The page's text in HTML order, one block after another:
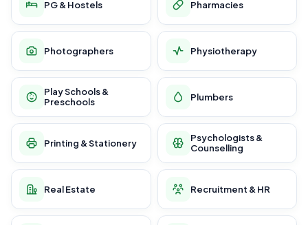
PG & Hostels Pharmacies
Photographers Physiotherapy
Play Schools &
Preschools
Plumbers
Printing & Stationery
Psychologists &
Counselling
Real Estate Recruitment & HR